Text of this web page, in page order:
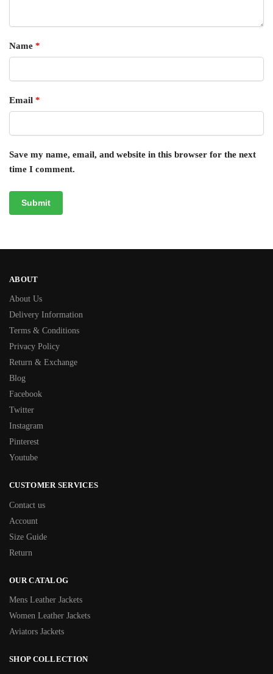
Name *
Email *
Save my name, email, and website in this browser for the next
time I comment.
ABOUT
About Us
Delivery Information
Terms & Conditions
Privacy Policy
Return & Exchange
Blog
Facebook
Twitter
Instagram
Pinterest
Youtube
CUSTOMER SERVICES
Contact us
Account
Size Guide
Return
OUR CATALOG
Mens Leather Jackets
Women Leather Jackets
Aviators Jackets
SHOP COLLECTION